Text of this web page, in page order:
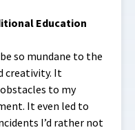
Education
so mundane to the
creativity. It
to my
It even led to
I’d rather not